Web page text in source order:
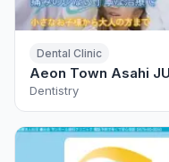
Dental Clinic
Aeon Town Asahi
Dentistry